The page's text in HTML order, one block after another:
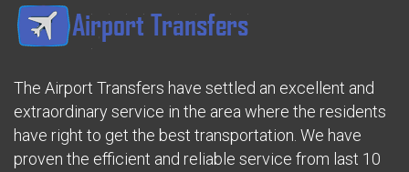
The Airport Transfers have settled an excellent and
extraordinary service in the area where the residents
have right to get the best transportation. We have
proven the efficient and reliable service from last 10